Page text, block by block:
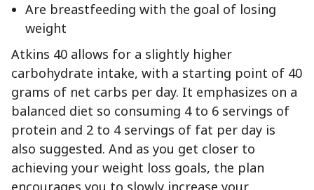
Are breastfeeding with the goal of losing
weight
Atkins 40 allows for a slightly higher
carbohydrate intake, with a starting point of 40
grams of net carbs per day. It emphasizes on a
balanced diet so consuming 4 to 6 servings of
protein and 2 to 4 servings of fat per day is
also suggested. And as you get closer to
achieving your weight loss goals, the plan